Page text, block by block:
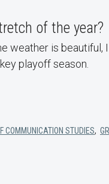
of the year?
weather is beautiful,
playoff season.
COMMUNICATION STUDIES,